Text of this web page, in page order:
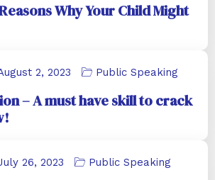
Why Your Child Might
2, 2023 Public Speaking
– A must have skill to crack
26, 2023 Public Speaking